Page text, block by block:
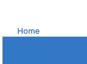
Home